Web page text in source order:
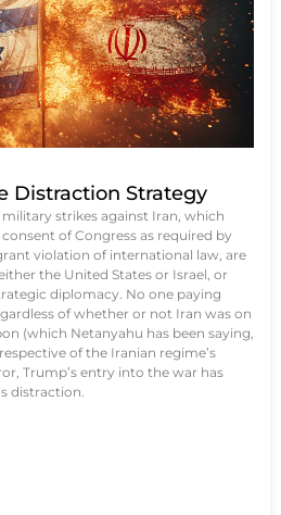
Distraction Strategy
strikes against Iran, which
of Congress as required by
violation of international law, are
the United States or Israel, or
diplomacy. No one paying
of whether or not Iran was on
(which Netanyahu has been saying,
of the Iranian regime’s
Trump’s entry into the war has
distraction.